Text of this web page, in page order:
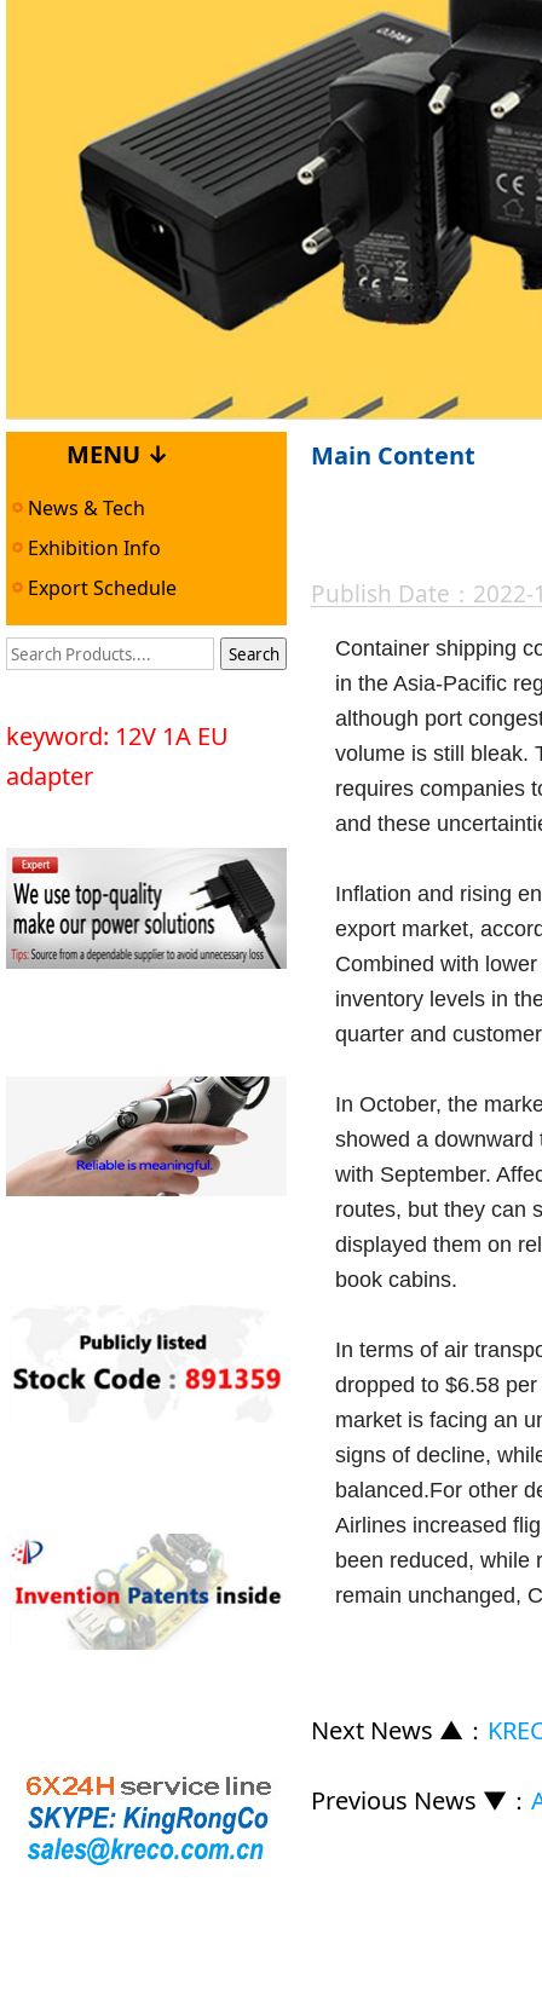
MENU ↓
News & Tech
Exhibition Info
Export Schedule
keyword: 12V 1A EU
adapter
Main Content
Publish Date：
Container shipping
in the Asia-Pacific
although port
volume is still bleak.
requires companies
and these
Inflation and rising
export market,
Combined with
inventory levels in
quarter and
In October, the
showed a
with September.
routes, but they can
displayed them on
book cabins.
In terms of air
dropped to $6.58
market is facing an
signs of decline,
balanced.For other
Airlines increased
been reduced, while
remain unchanged,
Next News ▲ ：
Previous News ▼ ：